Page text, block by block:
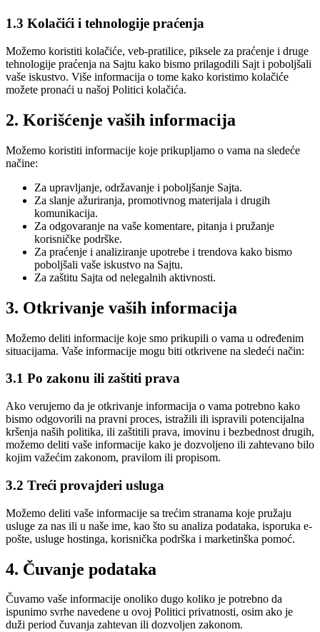
1.3 Kolačići i tehnologije praćenja
Možemo koristiti kolačiće, veb-pratilice, piksele za praćenje i druge
tehnologije praćenja na Sajtu kako bismo prilagodili Sajt i poboljšali
vaše iskustvo. Više informacija o tome kako koristimo kolačiće
možete pronaći u našoj Politici kolačića.
2. Korišćenje vaših informacija
Možemo koristiti informacije koje prikupljamo o vama na sledeće
načine:
Za upravljanje, održavanje i poboljšanje Sajta.
Za slanje ažuriranja, promotivnog materijala i drugih
komunikacija.
Za odgovaranje na vaše komentare, pitanja i pružanje
korisničke podrške.
Za praćenje i analiziranje upotrebe i trendova kako bismo
poboljšali vaše iskustvo na Sajtu.
Za zaštitu Sajta od nelegalnih aktivnosti.
3. Otkrivanje vaših informacija
Možemo deliti informacije koje smo prikupili o vama u određenim
situacijama. Vaše informacije mogu biti otkrivene na sledeći način:
3.1 Po zakonu ili zaštiti prava
Ako verujemo da je otkrivanje informacija o vama potrebno kako
bismo odgovorili na pravni proces, istražili ili ispravili potencijalna
kršenja naših politika, ili zaštitili prava, imovinu i bezbednost drugih,
možemo deliti vaše informacije kako je dozvoljeno ili zahtevano bilo
kojim važećim zakonom, pravilom ili propisom.
3.2 Treći provajderi usluga
Možemo deliti vaše informacije sa trećim stranama koje pružaju
usluge za nas ili u naše ime, kao što su analiza podataka, isporuka e-
pošte, usluge hostinga, korisnička podrška i marketinška pomoć.
4. Čuvanje podataka
Čuvamo vaše informacije onoliko dugo koliko je potrebno da
ispunimo svrhe navedene u ovoj Politici privatnosti, osim ako je
duži period čuvanja zahtevan ili dozvoljen zakonom.